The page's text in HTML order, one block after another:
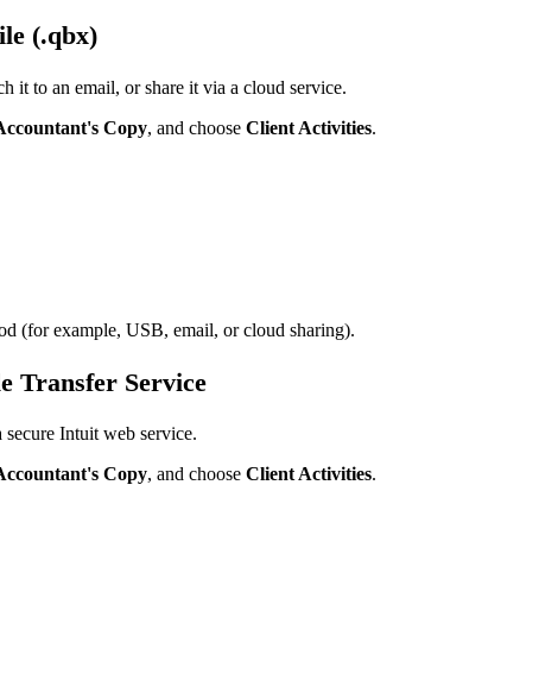
(.qbx)
it to an email, or share it via a cloud service.
Copy, and choose Client Activities.
(for example, USB, email, or cloud sharing).
Transfer Service
Intuit web service.
Copy, and choose Client Activities.